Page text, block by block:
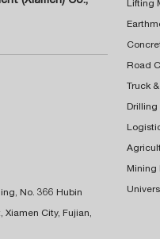
No. 366 Hubin
Xiamen City, Fujian,
Lifting
Truck
Drilling
Mining